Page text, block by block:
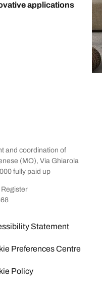
applications
and coordination of
(MO), Via Ghiarola
fully paid up
Statement
Preferences Centre
Policy